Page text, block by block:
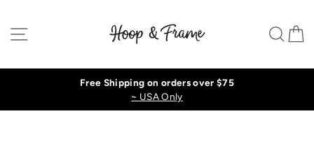
content
Free Shipping on orders over $75
~ USA Only